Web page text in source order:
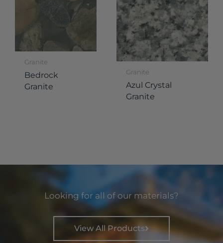
Granite
Bedrock
Granite
Granite
Azul Crystal
Granite
Looking for all of our materials?
View All Products